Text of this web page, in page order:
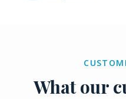
What our